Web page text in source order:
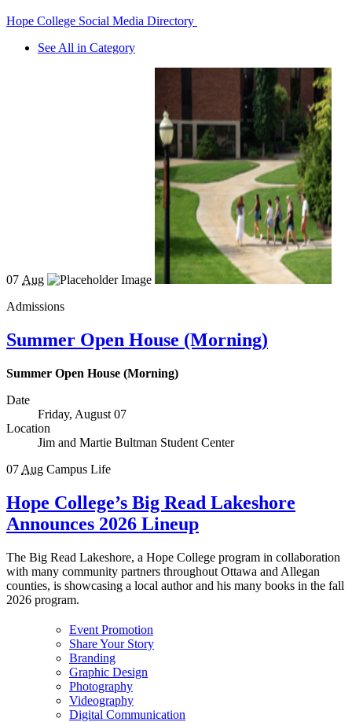
Hope College Social Media Directory
See All in Category
07 Aug
Admissions
Summer Open House (Morning)
Summer Open House (Morning)
Date
Friday, August 07
Location
Jim and Martie Bultman Student Center
07 Aug Campus Life
Hope College’s Big Read Lakeshore
Announces 2026 Lineup
The Big Read Lakeshore, a Hope College program in collaboration
with many community partners throughout Ottawa and Allegan
counties, is showcasing a local author and his many books in the fall
2026 program.
Event Promotion
Share Your Story
Branding
Graphic Design
Photography
Videography
Digital Communication